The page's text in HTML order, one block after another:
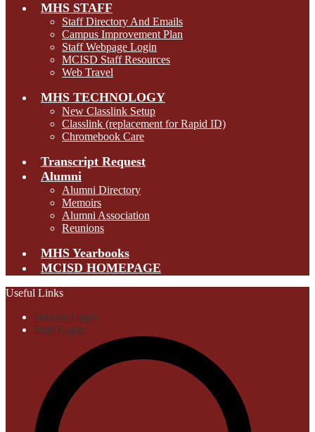
MHS STAFF
Staff Directory And Emails
Campus Improvement Plan
Staff Webpage Login
MCISD Staff Resources
Web Travel
MHS TECHNOLOGY
New Classlink Setup
Classlink (replacement for Rapid ID)
Chromebook Care
Transcript Request
Alumni
Alumni Directory
Memoirs
Alumni Association
Reunions
MHS Yearbooks
MCISD HOMEPAGE
Useful Links
Student Login
Staff Login